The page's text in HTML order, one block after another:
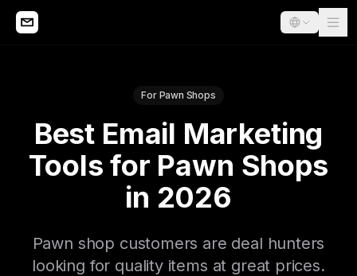
For Pawn Shops
Best Email Marketing
Tools for Pawn Shops
in 2026
Pawn shop customers are deal hunters
looking for quality items at great prices.